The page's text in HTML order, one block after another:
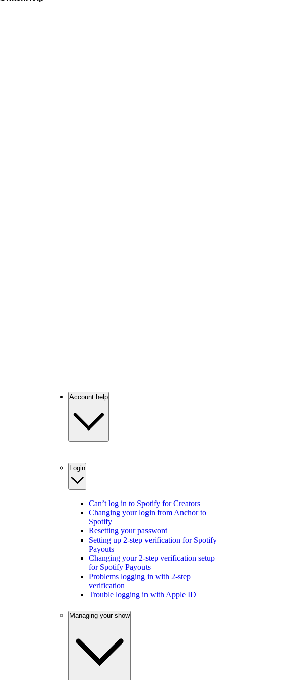
Account help
Login
Can’t log in to Spotify for Creators
Changing your login from Anchor to
Spotify
Resetting your password
Setting up 2-step verification for Spotify
Payouts
Changing your 2-step verification setup
for Spotify Payouts
Problems logging in with 2-step
verification
Trouble logging in with Apple ID
Managing your show